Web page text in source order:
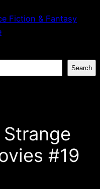
Fiction & Fantasy
Search
#19